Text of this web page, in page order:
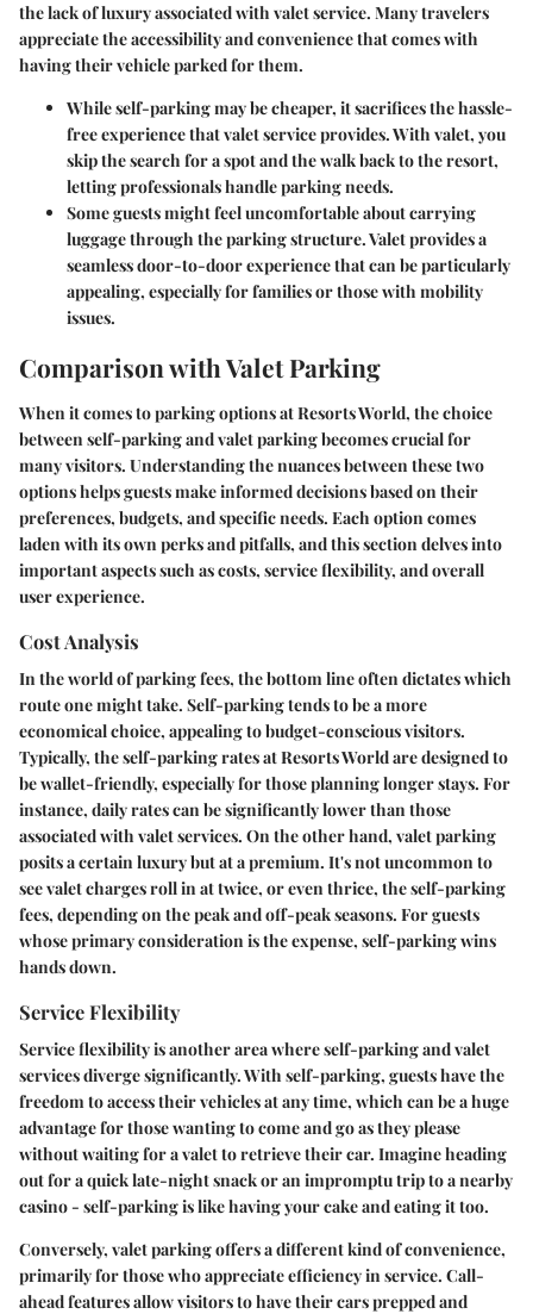
the lack of luxury associated with valet service. Many travelers
appreciate the accessibility and convenience that comes with
having their vehicle parked for them.
While self-parking may be cheaper, it sacrifices thehassle-
free experiencethat valet service provides. With valet, you
skip the search for a spot and the walk back to the resort,
letting professionals handle parking needs.
Some guests might feel uncomfortable about carrying
luggage through the parking structure. Valet provides a
seamless door-to-door experience that can be particularly
appealing, especially for families or those with mobility
issues.
Comparison with Valet Parking
When it comes to parking options at Resorts World, the choice
between self-parking and valet parking becomes crucial for
many visitors. Understanding the nuances between these two
options helps guests make informed decisions based on their
preferences, budgets, and specific needs. Each option comes
laden with its own perks and pitfalls, and this section delves into
important aspects such as costs, service flexibility, and overall
user experience.
Cost Analysis
In the world of parking fees, the bottom line often dictates which
route one might take. Self-parkingtends to be a more
economical choice, appealing to budget-conscious visitors.
Typically, theself-parking ratesat Resorts World are designed to
be wallet-friendly, especially for those planning longer stays. For
instance, daily rates can be significantly lower than those
associated with valet services. On the other hand, valet parking
posits a certain luxury but at a premium. It's not uncommon to
see valet charges roll in at twice, or even thrice, the self-parking
fees, depending on the peak and off-peak seasons. For guests
whose primary consideration is the expense, self-parking wins
hands down.
Service Flexibility
Service flexibility is another area where self-parking and valet
services diverge significantly. With self-parking, guests have the
freedom to access their vehicles at any time, which can be a huge
advantage for those wanting to come and go as they please
without waiting for a valet to retrieve their car. Imagine heading
out for a quick late-night snack or an impromptu trip to a nearby
casino - self-parking is like having your cake and eating it too.
Conversely, valet parking offers a different kind of convenience,
primarily for those who appreciate efficiency in service. Call-
ahead featuresallow visitors to have their cars prepped and